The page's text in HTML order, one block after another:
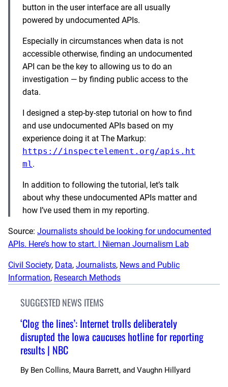
button in the user interface are all usually
powered by undocumented APIs.
Especially in circumstances when data is not
accessible otherwise, finding an undocumented
API can be the key to allowing us to do an
investigation — by finding public access to the
data.
I designed a step-by-step tutorial on how to find
and use undocumented APIs based on my
experience doing it at The Markup:
https://inspectelement.org/apis.ht
ml .
In addition to following the tutorial, let’s talk
about why these undocumented APIs matter and
how I’ve used them in my reporting.
Source: Journalists should be looking for undocumented
APIs. Here’s how to start. | Nieman Journalism Lab
Civil Society, Data, Journalists, News and Public
Information, Research Methods
SUGGESTED NEWS ITEMS
‘Clog the lines’: Internet trolls deliberately
disrupted the Iowa caucuses hotline for reporting
results | NBC
By Ben Collins, Maura Barrett, and Vaughn Hillyard